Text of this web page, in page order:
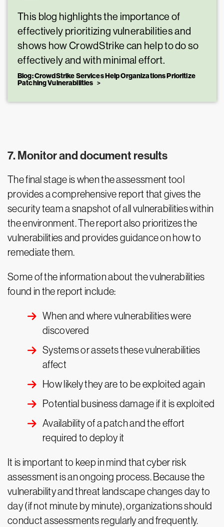
This blog highlights the importance of
effectively prioritizing vulnerabilities and
shows how CrowdStrike can help to do so
effectively and with minimal effort.
Blog: CrowdStrike Services Help Organizations Prioritize
Patching Vulnerabilities
7. Monitor and document results
The final stage is when the assessment tool
provides a comprehensive report that gives the
security team a snapshot of all vulnerabilities within
the environment. The report also prioritizes the
vulnerabilities and provides guidance on how to
remediate them.
Some of the information about the vulnerabilities
found in the report include:
When and where vulnerabilities were
discovered
Systems or assets these vulnerabilities
affect
How likely they are to be exploited again
Potential business damage if it is exploited
Availability of a patch and the effort
required to deploy it
It is important to keep in mind that cyber risk
assessment is an ongoing process. Because the
vulnerability and threat landscape changes day to
day (if not minute by minute), organizations should
conduct assessments regularly and frequently.